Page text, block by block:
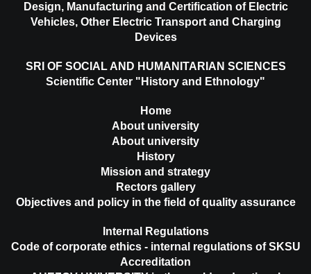
Design, Manufacturing and Certification of Electric
Vehicles, Other Electric Transport and Charging
Devices
SRI OF SOCIAL AND HUMANITARIAN SCIENCES
Scientific Center "History and Ethnology"
Home
About university
About university
History
Mission and strategy
Rectors gallery
Objectives and policy in the field of quality assurance
Internal Regulations
Code of corporate ethics - internal regulations of SKSU
Accreditation